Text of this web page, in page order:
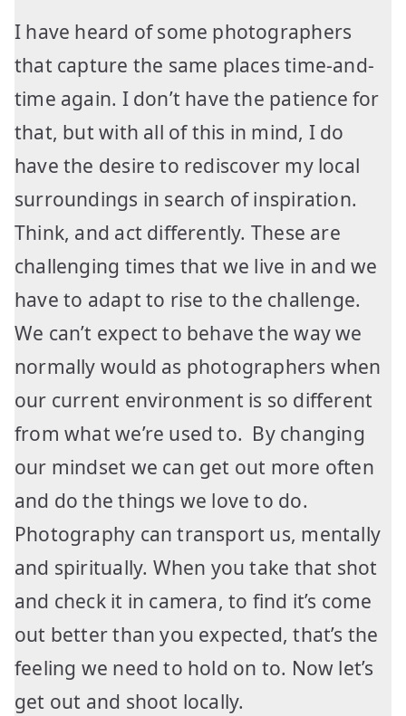
I have heard of some photographers
that capture the same places time-and-
time again. I don’t have the patience for
that, but with all of this in mind, I do
have the desire to rediscover my local
surroundings in search of inspiration.
Think, and act differently. These are
challenging times that we live in and we
have to adapt to rise to the challenge.
We can’t expect to behave the way we
normally would as photographers when
our current environment is so different
from what we’re used to. By changing
our mindset we can get out more often
and do the things we love to do.
Photography can transport us, mentally
and spiritually. When you take that shot
and check it in camera, to find it’s come
out better than you expected, that’s the
feeling we need to hold on to. Now let’s
get out and shoot locally.